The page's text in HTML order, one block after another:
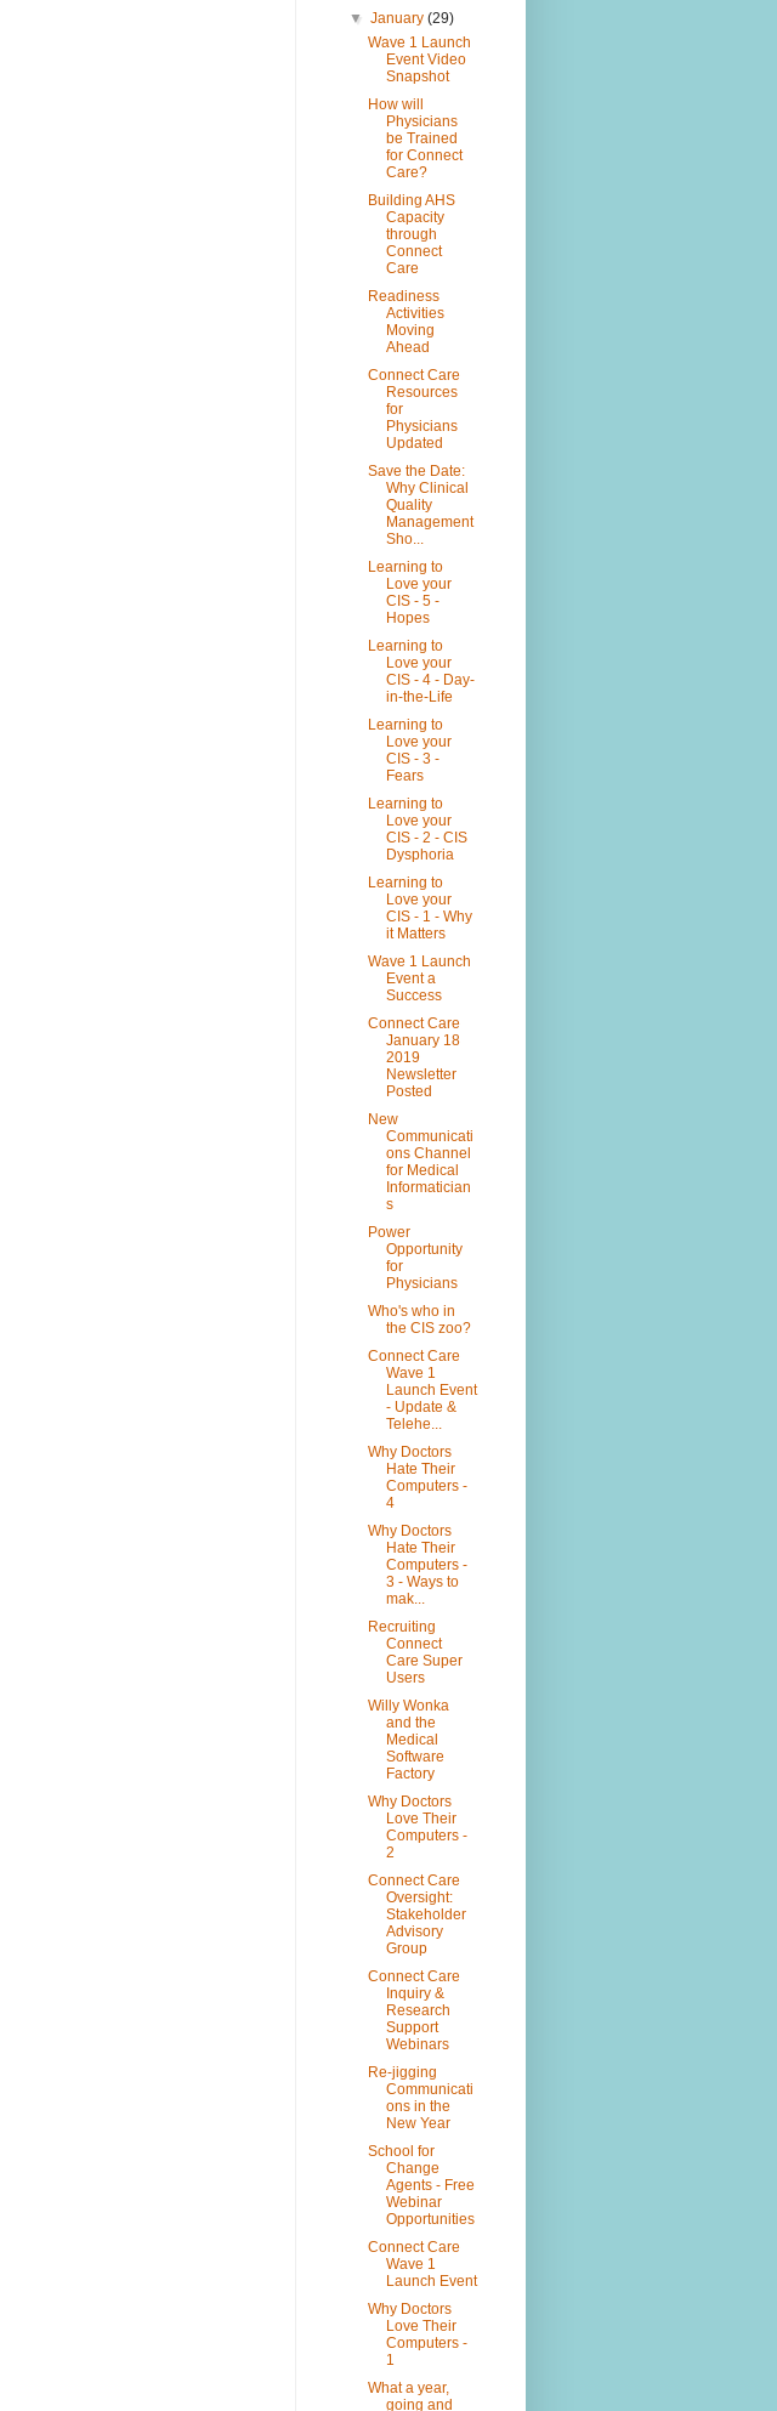
▼January(29)
Wave 1 Launch
Event Video
Snapshot
How will
Physicians
be Trained
for Connect
Care?
Building AHS
Capacity
through
Connect
Care
Readiness
Activities
Moving
Ahead
Connect Care
Resources
for
Physicians
Updated
Save the Date:
Why Clinical
Quality
Management
Sho...
Learning to
Love your
CIS - 5 -
Hopes
Learning to
Love your
CIS - 4 - Day-
in-the-Life
Learning to
Love your
CIS - 3 -
Fears
Learning to
Love your
CIS - 2 - CIS
Dysphoria
Learning to
Love your
CIS - 1 - Why
it Matters
Wave 1 Launch
Event a
Success
Connect Care
January 18
2019
Newsletter
Posted
New
Communicati
ons Channel
for Medical
Informatician
s
Power
Opportunity
for
Physicians
Who's who in
the CIS zoo?
Connect Care
Wave 1
Launch Event
- Update &
Telehe...
Why Doctors
Hate Their
Computers -
4
Why Doctors
Hate Their
Computers -
3 - Ways to
mak...
Recruiting
Connect
Care Super
Users
Willy Wonka
and the
Medical
Software
Factory
Why Doctors
Love Their
Computers -
2
Connect Care
Oversight:
Stakeholder
Advisory
Group
Connect Care
Inquiry &
Research
Support
Webinars
Re-jigging
Communicati
ons in the
New Year
School for
Change
Agents - Free
Webinar
Opportunities
Connect Care
Wave 1
Launch Event
Why Doctors
Love Their
Computers -
1
What a year,
going and